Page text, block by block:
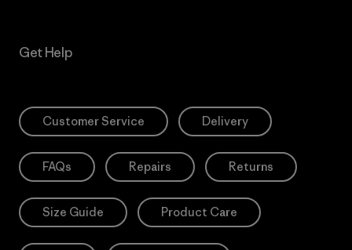
Get Help
Customer Service Delivery
FAQs Repairs Returns
Size Guide Product Care